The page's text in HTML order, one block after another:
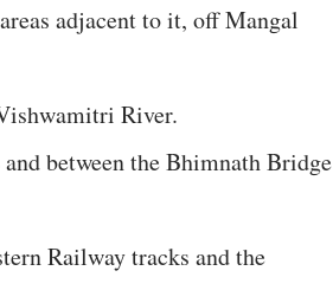
adjacent to it, off Mangal
River.
between the Bhimnath Bridge
Railway tracks and the